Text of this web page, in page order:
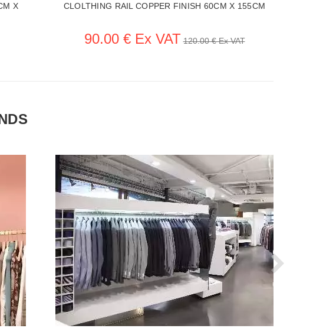
X
CLOLTHING RAIL COPPER FINISH 60CM X 155CM
90.00 € Ex VAT 120.00 € Ex VAT
SEE THE ITEM CARD CLOTHES RAILS